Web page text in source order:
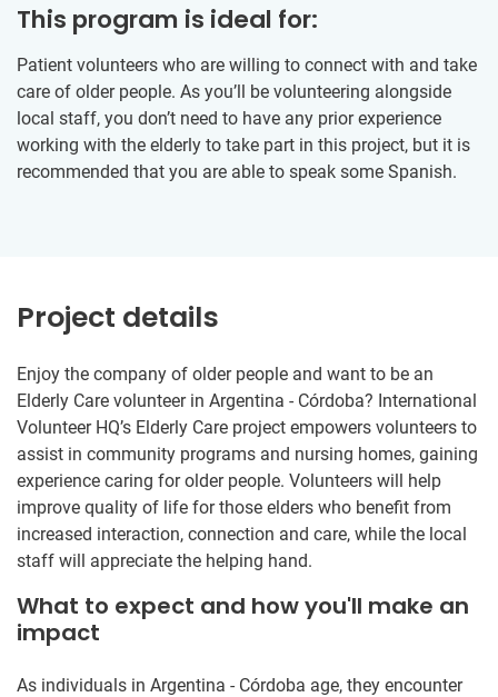
This program is ideal for:
Patient volunteers who are willing to connect with and take
care of older people. As you’ll be volunteering alongside
local staff, you don’t need to have any prior experience
working with the elderly to take part in this project, but it is
recommended that you are able to speak some Spanish.
Project details
Enjoy the company of older people and want to be an
Elderly Care volunteer in Argentina - Córdoba? International
Volunteer HQ’s Elderly Care project empowers volunteers to
assist in community programs and nursing homes, gaining
experience caring for older people. Volunteers will help
improve quality of life for those elders who benefit from
increased interaction, connection and care, while the local
staff will appreciate the helping hand.
What to expect and how you'll make an
impact
As individuals in Argentina - Córdoba age, they encounter